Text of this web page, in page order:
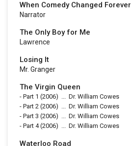
When Comedy Changed Forever
Narrator
The Only Boy for Me
Lawrence
Losing It
Mr. Granger
The Virgin Queen
- Part 1 (2006) ... Dr. William Cowes
- Part 2 (2006) ... Dr. William Cowes
- Part 3 (2006) ... Dr. William Cowes
- Part 4(2006) ... Dr. William Cowes
Waterloo Road